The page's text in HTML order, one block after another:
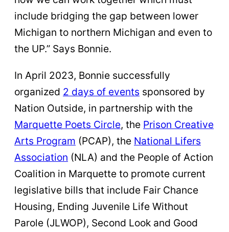
include bridging the gap between lower
Michigan to northern Michigan and even to
the UP.” Says Bonnie.
In April 2023, Bonnie successfully
organized 2 days of events sponsored by
Nation Outside, in partnership with the
Marquette Poets Circle, the Prison Creative
Arts Program (PCAP), the National Lifers
Association (NLA) and the People of Action
Coalition in Marquette to promote current
legislative bills that include Fair Chance
Housing, Ending Juvenile Life Without
Parole (JLWOP), Second Look and Good